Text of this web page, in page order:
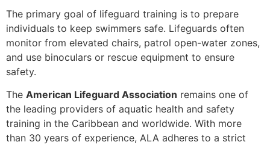
The primary goal of lifeguard training is to prepare
individuals to keep swimmers safe. Lifeguards often
monitor from elevated chairs, patrol open-water zones,
and use binoculars or rescue equipment to ensure
safety.
The American Lifeguard Association remains one of
the leading providers of aquatic health and safety
training in the Caribbean and worldwide. With more
than 30 years of experience, ALA adheres to a strict